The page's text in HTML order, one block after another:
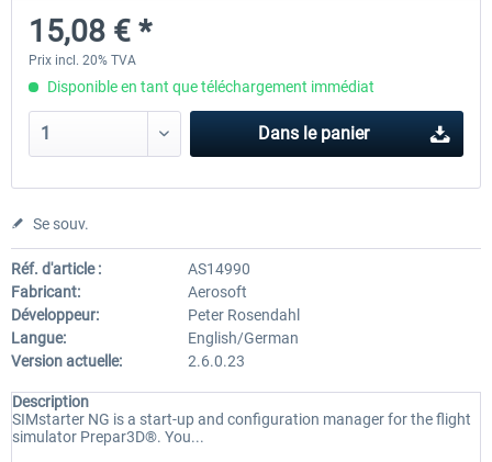
10,07 € *
15,08 € *
Prix incl. 20% TVA
Disponible en tant que téléchargement immédiat
Dans le panier
Se souv.
Réf. d'article :
AS14990
Fabricant:
Aerosoft
Développeur:
Peter Rosendahl
Langue:
English/German
Version actuelle:
2.6.0.23
Description
SIMstarter NG is a start-up and configuration manager for the flight
simulator Prepar3D®. You...